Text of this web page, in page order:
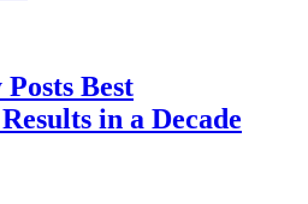
Best
in a Decade